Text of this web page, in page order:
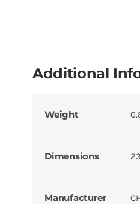
Additional
Weight
Dimensions
Manufacturer